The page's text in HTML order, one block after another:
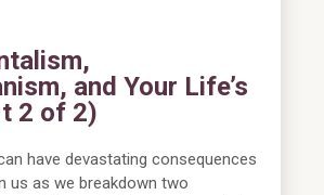
and Your Life’s
2 of 2)
have devastating consequences
us as we breakdown two